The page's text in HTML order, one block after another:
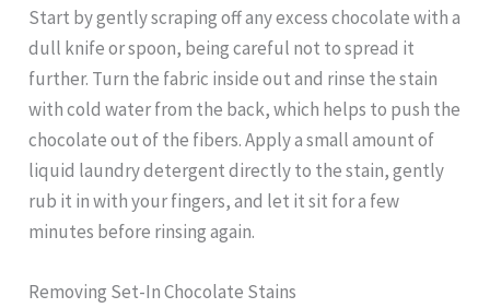
Start by gently scraping off any excess chocolate with a
dull knife or spoon, being careful not to spread it
further. Turn the fabric inside out and rinse the stain
with cold water from the back, which helps to push the
chocolate out of the fibers. Apply a small amount of
liquid laundry detergent directly to the stain, gently
rub it in with your fingers, and let it sit for a few
minutes before rinsing again.
Removing Set-In Chocolate Stains